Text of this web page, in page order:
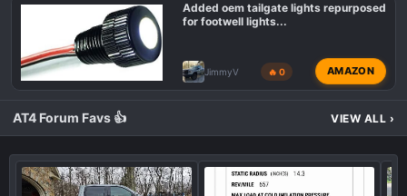
Added oem tailgate lights repurposed
for footwell lights...
JimmyV 🔥 0 AMAZON
AT4 Forum Favs 👍 VIEW ALL ›